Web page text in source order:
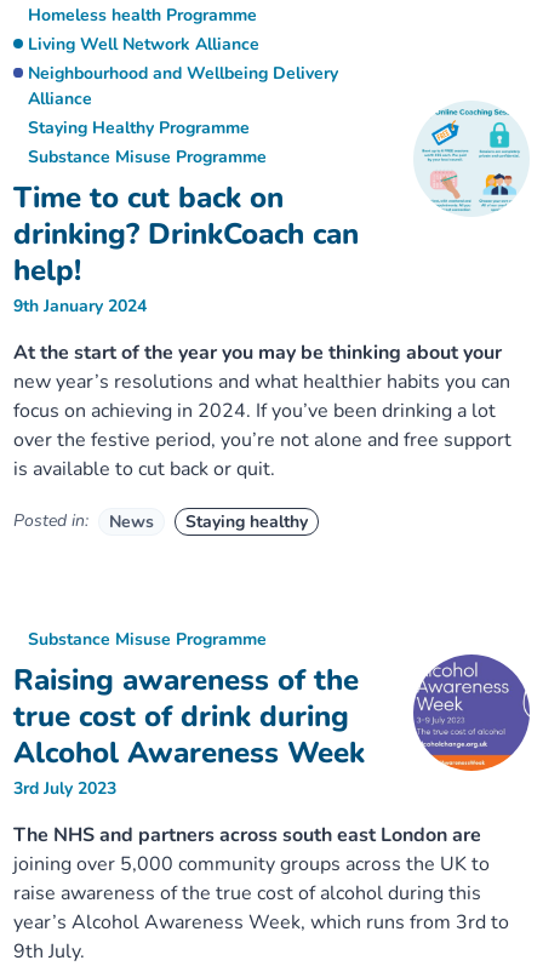
Time to cut back on
drinking? DrinkCoach can
help!
Homeless health Programme
Living Well Network Alliance
Neighbourhood and Wellbeing Delivery
Alliance
Staying Healthy Programme
Substance Misuse Programme
9th January 2024
At the start of the year you may be thinking about your
new year’s resolutions and what healthier habits you can
focus on achieving in 2024. If you’ve been drinking a lot
over the festive period, you’re not alone and free support
is available to cut back or quit.
Posted in: News Staying healthy
Raising awareness of the
true cost of drink during
Alcohol Awareness Week
Substance Misuse Programme
3rd July 2023
The NHS and partners across south east London are
joining over 5,000 community groups across the UK to
raise awareness of the true cost of alcohol during this
year’s Alcohol Awareness Week, which runs from 3rd to
9th July.